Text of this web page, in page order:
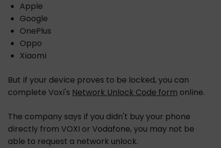
Apple
Google
OnePlus
Oppo
Xiaomi
But if your device proves to be locked, you can
complete Voxi's Network Unlock Code form online.
The company says if you didn't buy your phone
directly from VOXI or Vodafone, you may not be
able to request a network unlock.